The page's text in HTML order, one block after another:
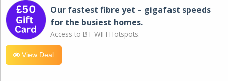
Our fastest fibre yet – gigafast speeds
for the busiest homes.
Access to BT WIFI Hotspots.
View Deal